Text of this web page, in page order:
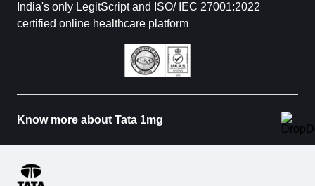
India's only LegitScript and ISO/ IEC 27001:2022
certified online healthcare platform
Know more about Tata 1mg